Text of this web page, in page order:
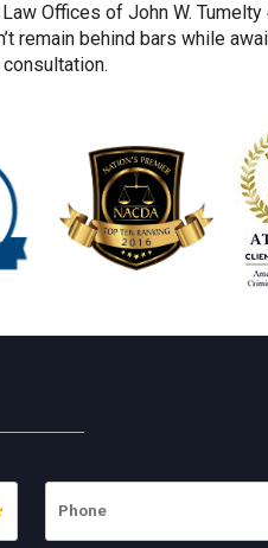
Offices of John W. Tumelty
remain behind bars while